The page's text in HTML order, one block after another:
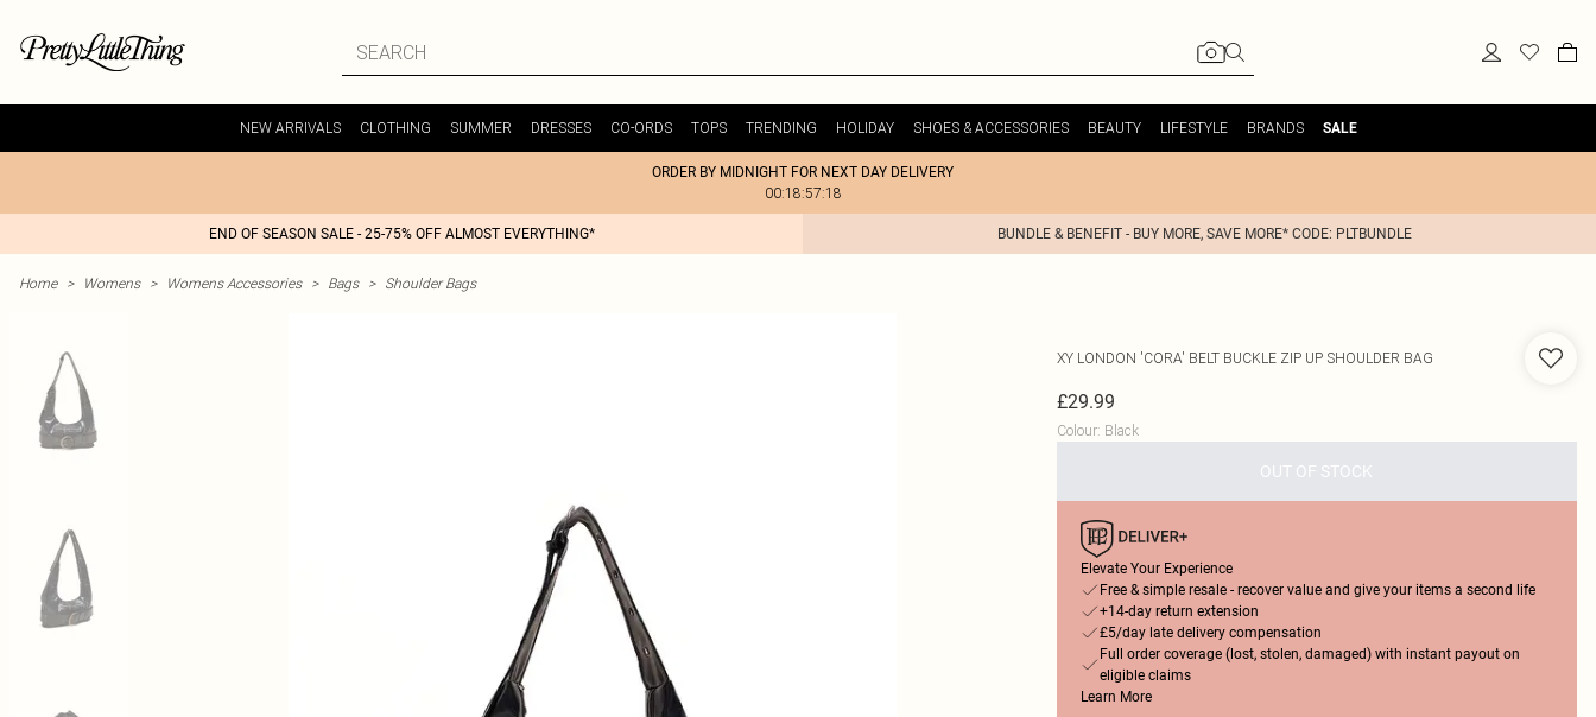
NEW ARRIVALS CLOTHING SUMMER DRESSES CO-ORDS TOPS TRENDING HOLIDAY SHOES & ACCESSORIES BEAUTY LIFESTYLE BRANDS SALE
ORDER BY MIDNIGHT FOR NEXT DAY DELIVERY
00:18:57:18
END OF SEASON SALE - 25-75% OFF ALMOST EVERYTHING* BUNDLE & BENEFIT - BUY MORE, SAVE MORE* CODE: PLTBUNDLE
Home > Womens > Womens Accessories > Bags > Shoulder Bags
XY LONDON 'CORA' BELT BUCKLE ZIP UP SHOULDER BAG
£29.99
Colour: Black
OUT OF STOCK
Elevate Your Experience
Free & simple resale - recover value and give your items a second life
+14-day return extension
£5/day late delivery compensation
Full order coverage (lost, stolen, damaged) with instant payout on
eligible claims
Learn More